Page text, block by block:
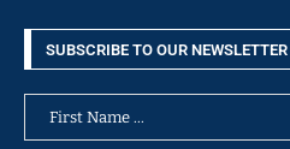
SUBSCRIBE TO OUR NEWSLETTER